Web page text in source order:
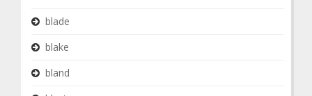
blade
blake
bland